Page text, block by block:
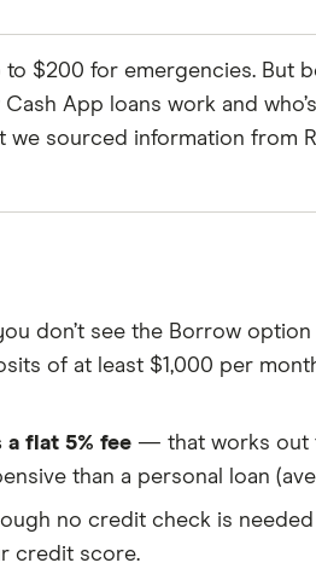
of the products, brands, and
by
decisions.
$200 for emergencies. But
App loans work and
we sourced information from
don’t see the Borrow
of at least $1,000 per
flat 5% fee — that works out
than a personal loan
no credit check is
credit score.